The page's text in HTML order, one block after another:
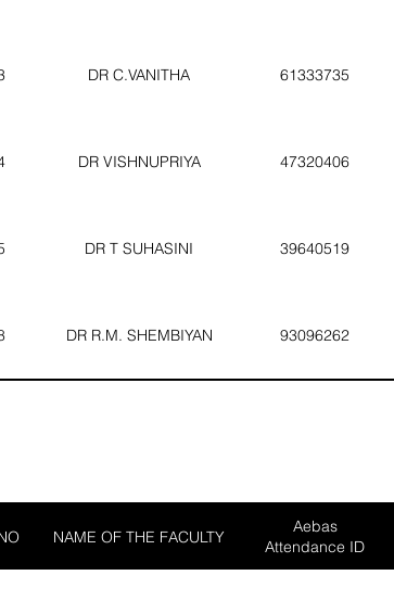
DR C.VANITHA 61333735
DR VISHNUPRIYA 47320406
DR T SUHASINI 39640519
DR R.M. SHEMBIYAN 93096262
NAME OF THE FACULTY
Aebas
Attendance ID